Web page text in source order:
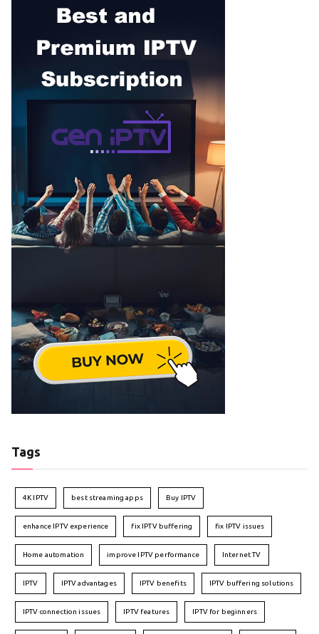
Tags
4K IPTV best streaming apps Buy IPTV
enhance IPTV experience fix IPTV buffering fix IPTV issues
Home automation improve IPTV performance Internet TV
IPTV IPTV advantages IPTV benefits IPTV buffering solutions
IPTV connection issues IPTV features IPTV for beginners